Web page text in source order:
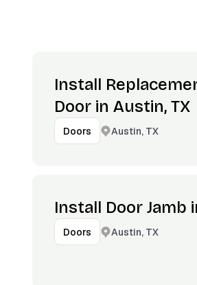
Install
Door in Austin, TX
Doors Austin, TX
Install Door Jamb
Doors Austin, TX